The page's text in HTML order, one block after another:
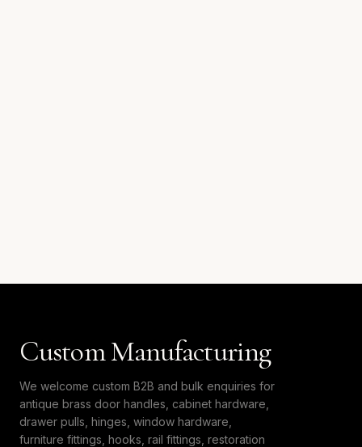
Custom Manufacturing
We welcome custom B2B and bulk enquiries for
antique brass door handles, cabinet hardware,
drawer pulls, hinges, window hardware,
furniture fittings, hooks, rail fittings, restoration